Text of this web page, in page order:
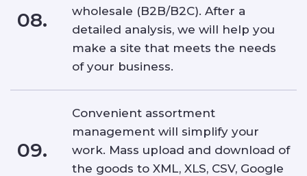
08.
wholesale (B2B/B2C). After a
detailed analysis, we will help you
make a site that meets the needs
of your business.
09.
Convenient assortment
management will simplify your
work. Mass upload and download of
the goods to XML, XLS, CSV, Google